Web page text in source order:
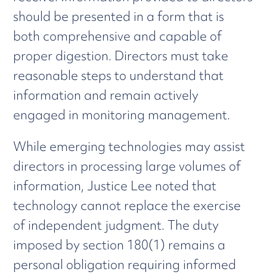
should be presented in a form that is
both comprehensive and capable of
proper digestion. Directors must take
reasonable steps to understand that
information and remain actively
engaged in monitoring management.
While emerging technologies may assist
directors in processing large volumes of
information, Justice Lee noted that
technology cannot replace the exercise
of independent judgment. The duty
imposed by section 180(1) remains a
personal obligation requiring informed